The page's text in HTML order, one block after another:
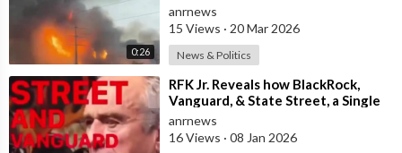
0:26
anrnews
15 Views · 20 Mar 2026
News & Politics
⁣RFK Jr. Reveals how BlackRock,
Vanguard, & State Street, a Single
Corporate Hydra, are on a Miss
anrnews
16 Views · 08 Jan 2026